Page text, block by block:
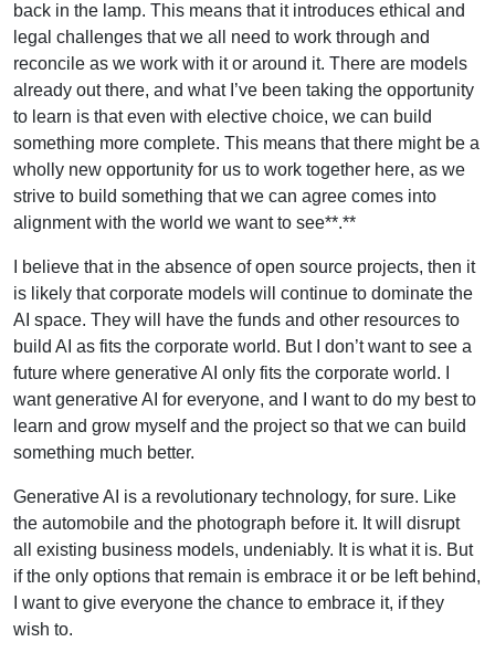
back in the lamp. This means that it introduces ethical and
legal challenges that we all need to work through and
reconcile as we work with it or around it. There are models
already out there, and what I’ve been taking the opportunity
to learn is that even with elective choice, we can build
something more complete. This means that there might be a
wholly new opportunity for us to work together here, as we
strive to build something that we can agree comes into
alignment with the world we want to see**.**
I believe that in the absence of open source projects, then it
is likely that corporate models will continue to dominate the
AI space. They will have the funds and other resources to
build AI as fits the corporate world. But I don’t want to see a
future where generative AI only fits the corporate world. I
want generative AI for everyone, and I want to do my best to
learn and grow myself and the project so that we can build
something much better.
Generative AI is a revolutionary technology, for sure. Like
the automobile and the photograph before it. It will disrupt
all existing business models, undeniably. It is what it is. But
if the only options that remain is embrace it or be left behind,
I want to give everyone the chance to embrace it, if they
wish to.